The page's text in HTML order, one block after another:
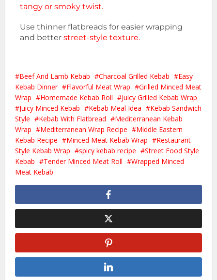
tangy or smoky twist.
Use thinner flatbreads for easier wrapping
and betterstreet-style texture.
Beef And Lamb Kebab Charcoal Grilled Kebab
Easy
Kebab Dinner
Flavorful Meat Wrap
Grilled Minced Meat
Wrap
Homemade Kebab Roll
Juicy Grilled Kebab Wrap
Juicy Minced Kebab
Kebab Meal Idea
Kebab Sandwich
Style
Kebab With Flatbread
Mediterranean Kebab
Wrap
Mediterranean Wrap Recipe
Middle Eastern
Kebab Recipe
Minced Meat Kebab Wrap
Restaurant
Style Kebab Wrap
spicy kebab recipe
Street Food Style
Kebab
Tender Minced Meat Roll
Wrapped Minced
Meat Kebab